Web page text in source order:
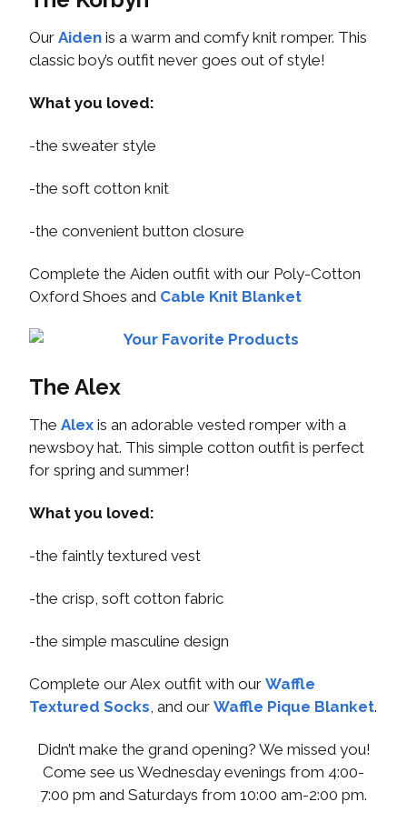
Our Aiden is a warm and comfy knit romper. This
classic boy’s outfit never goes out of style!
What you loved:
-the sweater style
-the soft cotton knit
-the convenient button closure
Complete the Aiden outfit with our Poly-Cotton
Oxford Shoes and Cable Knit Blanket
The Alex
The Alex is an adorable vested romper with a
newsboy hat. This simple cotton outfit is perfect
for spring and summer!
What you loved:
-the faintly textured vest
-the crisp, soft cotton fabric
-the simple masculine design
Complete our Alex outfit with our Waffle
Textured Socks, and our Waffle Pique Blanket.
Didn’t make the grand opening? We missed you!
Come see us Wednesday evenings from 4:00-
7:00 pm and Saturdays from 10:00 am-2:00 pm.